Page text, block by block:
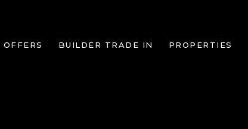
OFFERS BUILDER TRADE IN PROPERTIES